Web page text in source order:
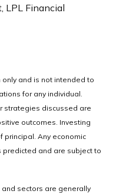
LPL Financial
and is not intended to
for any individual.
strategies discussed are
outcomes. Investing
principal. Any economic
and are subject to
sectors are generally